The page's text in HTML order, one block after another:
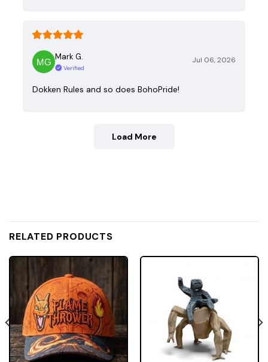
Mark G.
Verified
Jul 06, 2026
Dokken Rules and so does BohoPride!
Load More
RELATED PRODUCTS